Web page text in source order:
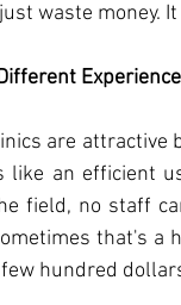
waste money.
are attractive
an efficient
field, no staff
that's a
hundred